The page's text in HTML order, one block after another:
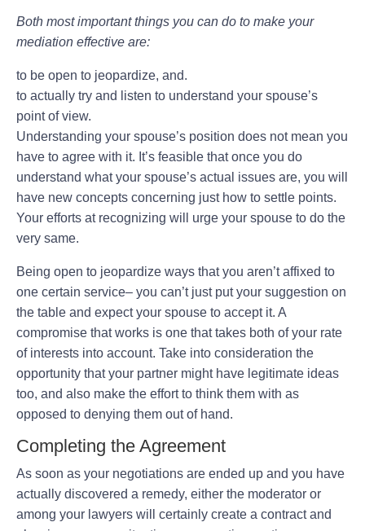
Both most important things you can do to make your
mediation effective are:
to be open to jeopardize, and.
to actually try and listen to understand your spouse’s
point of view.
Understanding your spouse’s position does not mean you
have to agree with it. It’s feasible that once you do
understand what your spouse’s actual issues are, you will
have new concepts concerning just how to settle points.
Your efforts at recognizing will urge your spouse to do the
very same.
Being open to jeopardize ways that you aren’t affixed to
one certain service– you can’t just put your suggestion on
the table and expect your spouse to accept it. A
compromise that works is one that takes both of your rate
of interests into account. Take into consideration the
opportunity that your partner might have legitimate ideas
too, and also make the effort to think them with as
opposed to denying them out of hand.
Completing the Agreement
As soon as your negotiations are ended up and you have
actually discovered a remedy, either the moderator or
among your lawyers will certainly create a contract and